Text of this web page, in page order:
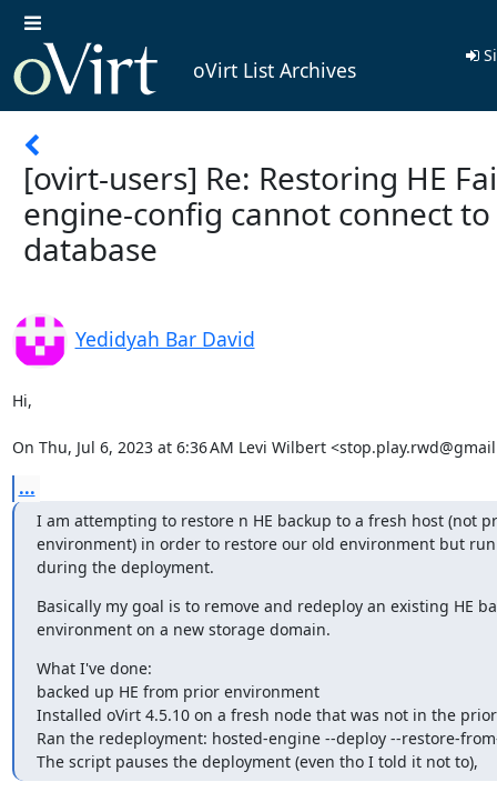
oVirt List Archives
[ovirt-users] Re: Restoring HE
engine-config cannot connect to
database
Yedidyah Bar David
Hi,
On Thu, Jul 6, 2023 at 6:36 AM Levi Wilbert
...
I am attempting to restore n HE backup to a fresh host (not
environment) in order to restore our old environment but
during the deployment.
Basically my goal is to remove and redeploy an existing HE
environment on a new storage domain.
What I've done:
backed up HE from prior environment
Installed oVirt 4.5.10 on a fresh node that was not in the
Ran the redeployment: hosted-engine --deploy --restore-
The script pauses the deployment (even tho I told it not to),